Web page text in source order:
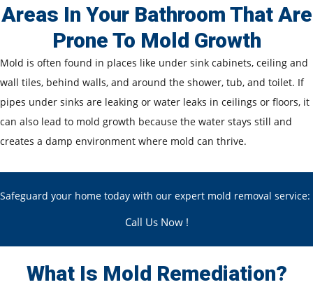
Areas In Your Bathroom That Are
Prone To Mold Growth
Mold is often found in places like under sink cabinets, ceiling and
wall tiles, behind walls, and around the shower, tub, and toilet. If
pipes under sinks are leaking or water leaks in ceilings or floors, it
can also lead to mold growth because the water stays still and
creates a damp environment where mold can thrive.
Safeguard your home today with our expert mold removal service:
Call Us Now !
What Is Mold Remediation?